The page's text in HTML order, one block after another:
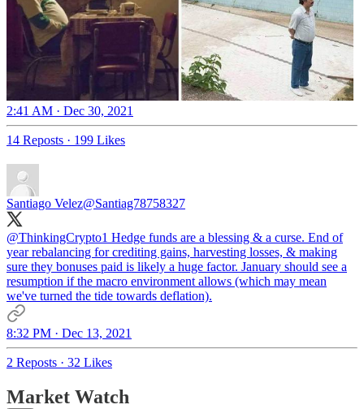
2:41 AM · Dec 30, 2021
14 Reposts · 199 Likes
Santiago Velez@Santiag78758327
@ThinkingCrypto1 Hedge funds are a blessing & a curse. End of
year rebalancing for crediting gains, harvesting losses, & making
sure they bonuses paid is likely a huge factor. January should see a
resumption if the macro environment allows (which may mean
we've turned the tide towards deflation).
8:32 PM · Dec 13, 2021
2 Reposts · 32 Likes
Market Watch